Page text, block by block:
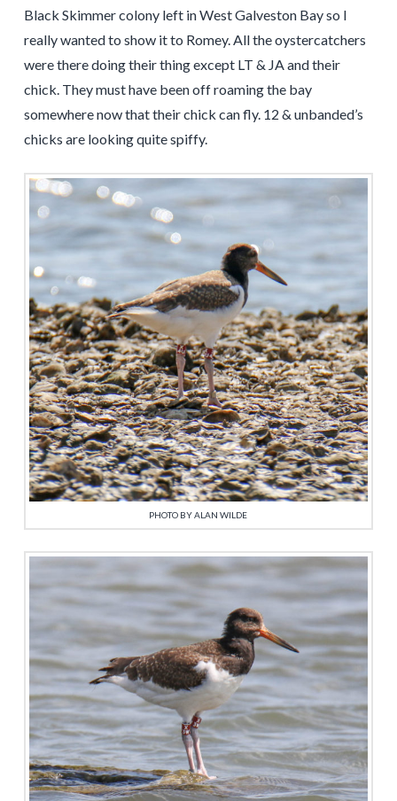
Black Skimmer colony left in West Galveston Bay so I
really wanted to show it to Romey. All the oystercatchers
were there doing their thing except LT & JA and their
chick. They must have been off roaming the bay
somewhere now that their chick can fly. 12 & unbanded’s
chicks are looking quite spiffy.
PHOTO BY ALAN WILDE